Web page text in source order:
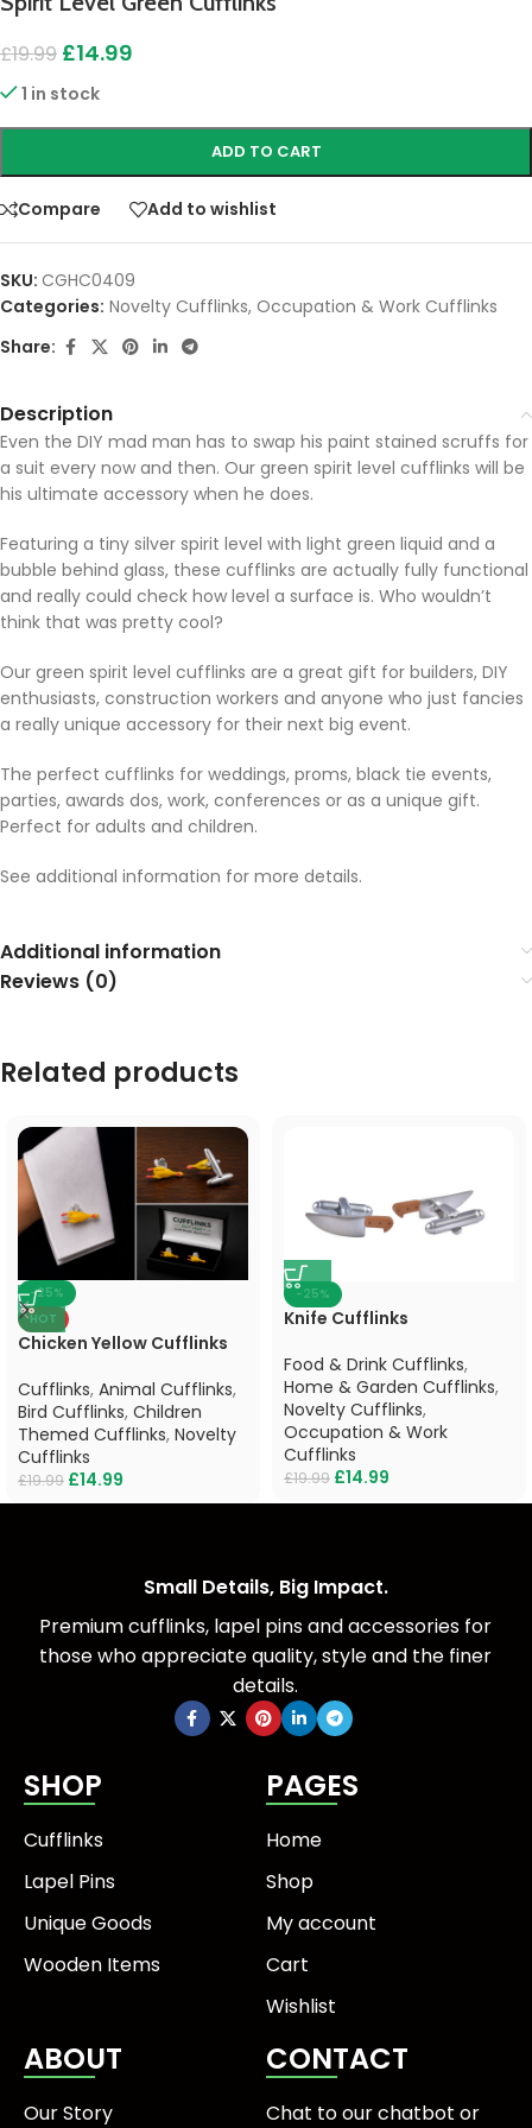
£19.99 £14.99
1 in stock
ADD TO CART
Compare Add to wishlist
SKU: CGHC0409
Categories: Novelty Cufflinks, Occupation & Work Cufflinks
Share:
Description
Even the DIY mad man has to swap his paint stained scruffs for
a suit every now and then. Our green spirit level cufflinks will be
his ultimate accessory when he does.
Featuring a tiny silver spirit level with light green liquid and a
bubble behind glass, these cufflinks are actually fully functional
and really could check how level a surface is. Who wouldn’t
think that was pretty cool?
Our green spirit level cufflinks are a great gift for builders, DIY
enthusiasts, construction workers and anyone who just fancies
a really unique accessory for their next big event.
The perfect cufflinks for weddings, proms, black tie events,
parties, awards dos, work, conferences or as a unique gift.
Perfect for adults and children.
See additional information for more details.
Additional information
Reviews (0)
Related products
-25%
HOT
Chicken Yellow Cufflinks
Cufflinks, Animal Cufflinks,
Bird Cufflinks, Children
Themed Cufflinks, Novelty
Cufflinks
£19.99 £14.99
-25%
Knife Cufflinks
Food & Drink Cufflinks,
Home & Garden Cufflinks,
Novelty Cufflinks,
Occupation & Work
Cufflinks
£19.99 £14.99
Small Details, Big Impact.
Premium cufflinks, lapel pins and accessories for
those who appreciate quality, style and the finer
details.
SHOP
Cufflinks
Lapel Pins
Unique Goods
Wooden Items
PAGES
Home
Shop
My account
Cart
Wishlist
ABOUT
Our Story
CONTACT
Chat to our chatbot or